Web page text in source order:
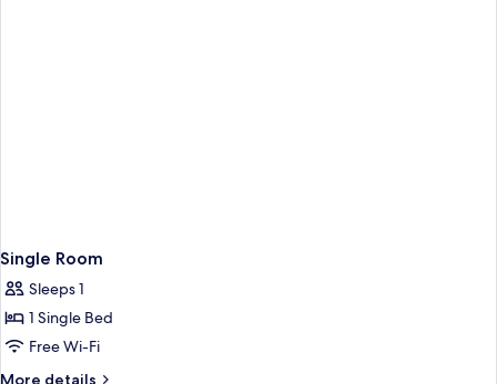
Single Room
Sleeps 1
1 Single Bed
Free Wi-Fi
More details
More